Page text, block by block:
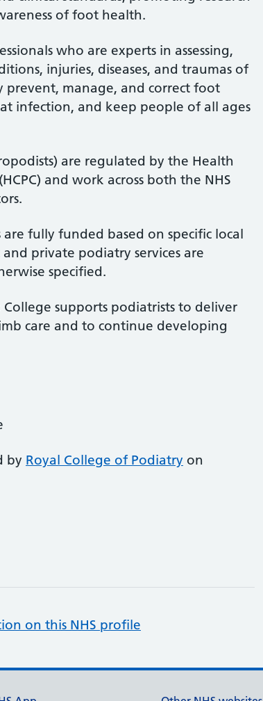
of foot health.
who are experts in assessing,
injuries, diseases, and traumas of
manage, and correct foot
infection, and keep people of all ages
are regulated by the Health
and work across both the NHS
fully funded based on specific local
private podiatry services are
specified.
supports podiatrists to deliver
care and to continue developing
by Royal College of Podiatry on
on this NHS profile